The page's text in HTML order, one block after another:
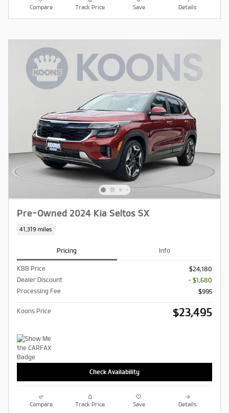
Compare Track Price Save Details
Pre-Owned 2024 Kia Seltos SX
41,319 miles
Pricing Info
KBB Price
$24,180
Dealer Discount
- $1,680
Processing Fee
$995
Koons Price $23,495
Check Availability
Compare Track Price Save Details